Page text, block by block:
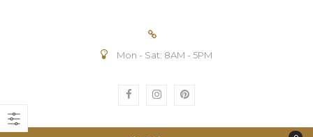
Mon - Sat: 8AM - 5PM